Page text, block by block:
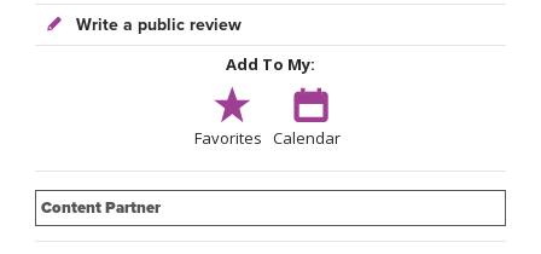
Write a public review
Add To My:
Favorites Calendar
Content Partner